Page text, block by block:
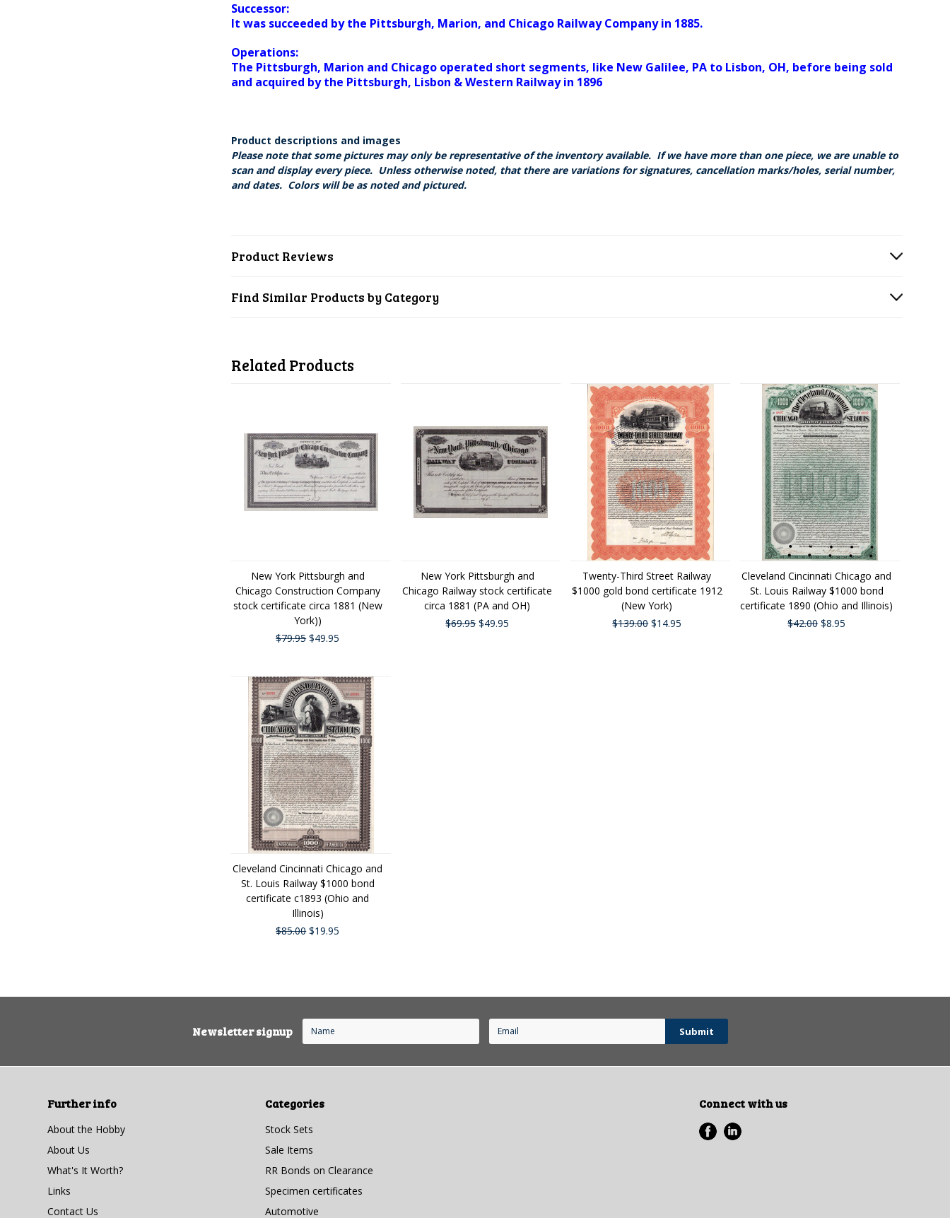
Successor:
It was succeeded by the Pittsburgh, Marion, and Chicago Railway Company in 1885.
Operations:
The Pittsburgh, Marion and Chicago operated short segments, like New Galilee, PA to Lisbon, OH, before being sold
and acquired by the Pittsburgh, Lisbon & Western Railway in 1896
Product descriptions and images
Please note that some pictures may only be representative of the inventory available. If we have more than one piece, we are unable to
scan and display every piece. Unless otherwise noted, that there are variations for signatures, cancellation marks/holes, serial number,
and dates. Colors will be as noted and pictured.
Product Reviews
Find Similar Products by Category
Related Products
New York Pittsburgh and
Chicago Construction Company
stock certificate circa 1881 (New
York))
$79.95$49.95
New York Pittsburgh and
Chicago Railway stock certificate
circa 1881 (PA and OH)
$69.95$49.95
Twenty-Third Street Railway
$1000 gold bond certificate 1912
(New York)
$139.00$14.95
Cleveland Cincinnati Chicago and
St. Louis Railway $1000 bond
certificate 1890 (Ohio and Illinois)
$42.00$8.95
Cleveland Cincinnati Chicago and
St. Louis Railway $1000 bond
certificate c1893 (Ohio and
Illinois)
$85.00$19.95
Newsletter signup
Further info
About the Hobby
About Us
What's It Worth?
Links
Contact Us
Categories
Stock Sets
Sale Items
RR Bonds on Clearance
Specimen certificates
Automotive
Connect with us